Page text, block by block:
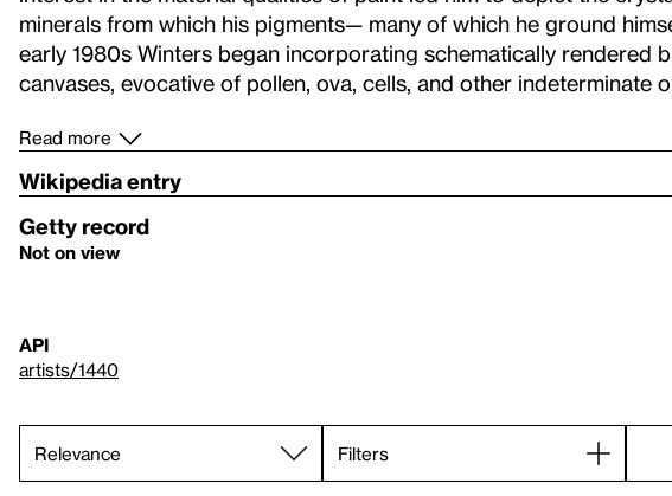
minerals from which his pigments— many of which he ground
early 1980s Winters began incorporating schematically rendered
canvases, evocative of pollen, ova, cells, and other indeterminate
Read more
Wikipedia entry
Getty record
Not on view
API
artists/1440
Filters